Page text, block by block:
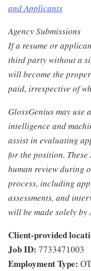
and Applicants
Agency Submissions
If a resume or
third party without a
will become the
paid, irrespective of
GlossGenius may
intelligence and
assist in evaluating
for the position. These
human review during
process, including
assessments, and
will be made solely by
Client-provided
Job ID: 7733471003
Employment Type: